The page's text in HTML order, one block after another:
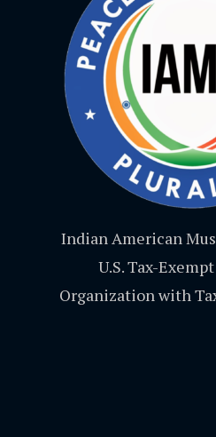
Indian American
U.S. Tax-
Organization with